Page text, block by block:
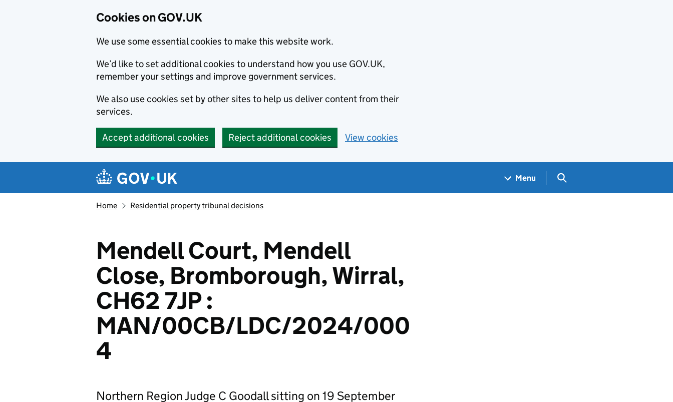
Cookies on GOV.UK
We use some essential cookies to make this website work.
We’d like to set additional cookies to understand how you use GOV.UK,
remember your settings and improve government services.
We also use cookies set by other sites to help us deliver content from their
services.
Accept additional cookies Reject additional cookies View cookies
Navigation menu
Menu Search GOV.UK
Home Residential property tribunal decisions
Mendell Court, Mendell
Close, Bromborough, Wirral,
CH62 7JP :
MAN/00CB/LDC/2024/000
4
Northern Region Judge C Goodall sitting on 19 September